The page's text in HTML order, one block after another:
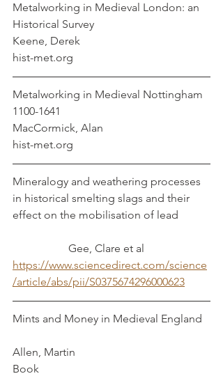
Metalworking in Medieval London: an
Historical Survey
Keene, Derek
hist-met.org
Metalworking in Medieval Nottingham
1100-1641
MacCormick, Alan
hist-met.org
Mineralogy and weathering processes
in historical smelting slags and their
effect on the mobilisation of lead
	        	Gee, Clare et al
https://www.sciencedirect.com/science
/article/abs/pii/S0375674296000623
Mints and Money in Medieval England
Allen, Martin
Book